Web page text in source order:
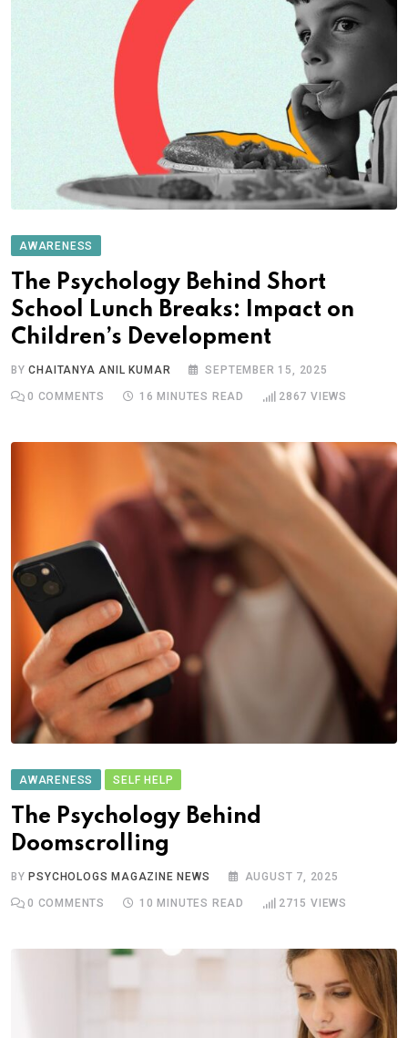
AWARENESS
The Psychology Behind Short
School Lunch Breaks: Impact on
Children’s Development
BYCHAITANYA ANIL KUMAR SEPTEMBER 15, 2025
0 COMMENTS 16 MINUTES READ 2867 VIEWS
AWARENESS SELF HELP
The Psychology Behind
Doomscrolling
BY PSYCHOLOGS MAGAZINE NEWS AUGUST 7, 2025
0 COMMENTS 10 MINUTES READ 2715 VIEWS